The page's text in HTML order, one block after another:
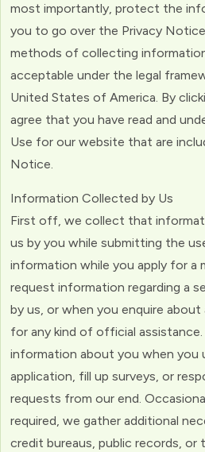
most importantly, protect the
you to go over the Privacy
methods of collecting information
acceptable under the legal
United States of America. By
agree that you have read and
Use for our website that are
Notice.
Information Collected by Us
First off, we collect that
us by you while submitting the
information while you apply for a
request information regarding a
by us, or when you enquire
for any kind of official assistance.
information about you when you
application, fill up surveys, or
requests from our end.
required, we gather additional
credit bureaus, public records, or